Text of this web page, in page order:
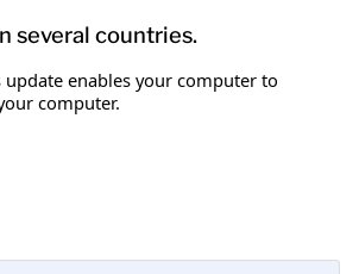
several countries.
enables your computer to
computer.